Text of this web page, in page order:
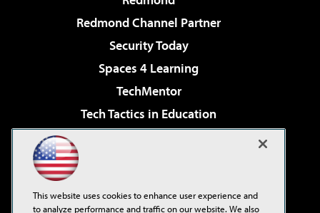
Redmond Channel Partner
Security Today
Spaces 4 Learning
TechMentor
Tech Tactics in Education
Virtualization & Cloud Review
Visual Studio Live!
This website uses cookies to enhance user experience and
to analyze performance and traffic on our website. We also